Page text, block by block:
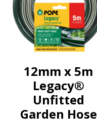
12mm x 5m
Legacy®
Unfitted
Garden Hose